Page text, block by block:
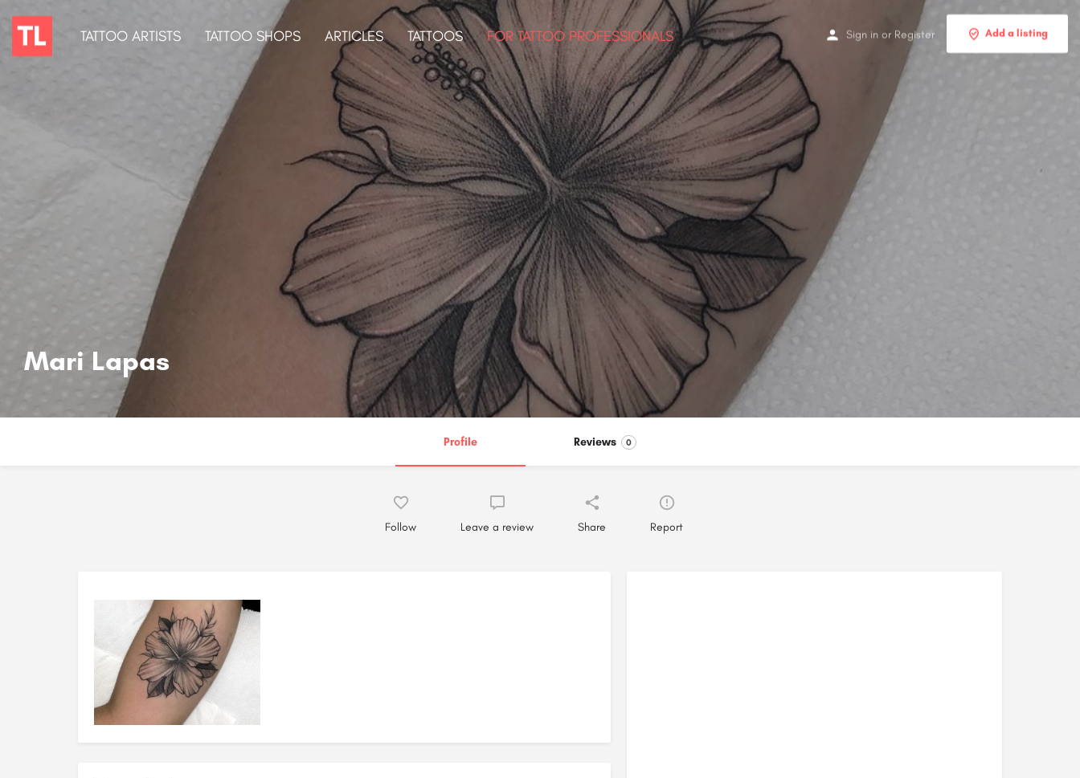
Sign in or Register Add a listing
TATTOO ARTISTS TATTOO SHOPS ARTICLES TATTOOS FOR TATTOO PROFESSIONALS
Mari Lapas
Profile Reviews 0
Follow Leave a review Share Report